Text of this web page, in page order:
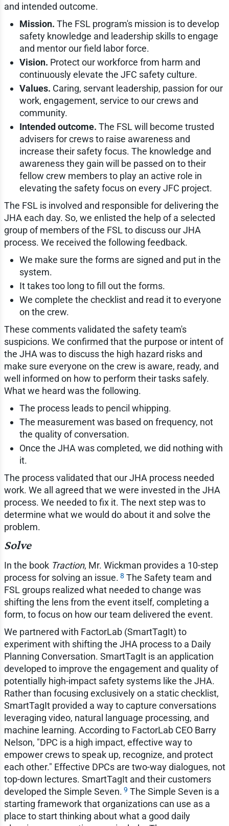
and intended outcome.
Mission. The FSL program's mission is to develop
safety knowledge and leadership skills to engage
and mentor our field labor force.
Vision. Protect our workforce from harm and
continuously elevate the JFC safety culture.
Values. Caring, servant leadership, passion for our
work, engagement, service to our crews and
community.
Intended outcome. The FSL will become trusted
advisers for crews to raise awareness and
increase their safety focus. The knowledge and
awareness they gain will be passed on to their
fellow crew members to play an active role in
elevating the safety focus on every JFC project.
The FSL is involved and responsible for delivering the
JHA each day. So, we enlisted the help of a selected
group of members of the FSL to discuss our JHA
process. We received the following feedback.
We make sure the forms are signed and put in the
system.
It takes too long to fill out the forms.
We complete the checklist and read it to everyone
on the crew.
These comments validated the safety team's
suspicions. We confirmed that the purpose or intent of
the JHA was to discuss the high hazard risks and
make sure everyone on the crew is aware, ready, and
well informed on how to perform their tasks safely.
What we heard was the following.
The process leads to pencil whipping.
The measurement was based on frequency, not
the quality of conversation.
Once the JHA was completed, we did nothing with
it.
The process validated that our JHA process needed
work. We all agreed that we were invested in the JHA
process. We needed to fix it. The next step was to
determine what we would do about it and solve the
problem.
Solve
In the book Traction, Mr. Wickman provides a 10-step
process for solving an issue. 8 The Safety team and
FSL groups realized what needed to change was
shifting the lens from the event itself, completing a
form, to focus on how our team delivered the event.
We partnered with FactorLab (SmartTagIt) to
experiment with shifting the JHA process to a Daily
Planning Conversation. SmartTagIt is an application
developed to improve the engagement and quality of
potentially high-impact safety systems like the JHA.
Rather than focusing exclusively on a static checklist,
SmartTagIt provided a way to capture conversations
leveraging video, natural language processing, and
machine learning. According to FactorLab CEO Barry
Nelson, "DPC is a high impact, effective way to
empower crews to speak up, recognize, and protect
each other." Effective DPCs are two-way dialogues, not
top-down lectures. SmartTagIt and their customers
developed the Simple Seven. 9 The Simple Seven is a
starting framework that organizations can use as a
place to start thinking about what a good daily